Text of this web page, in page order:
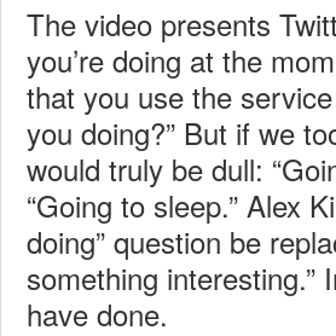
The video presents
you’re doing at the
that you use the
you doing?” But if we
would truly be dull:
“Going to sleep.” Alex
doing” question be
something interesting.”
have done.